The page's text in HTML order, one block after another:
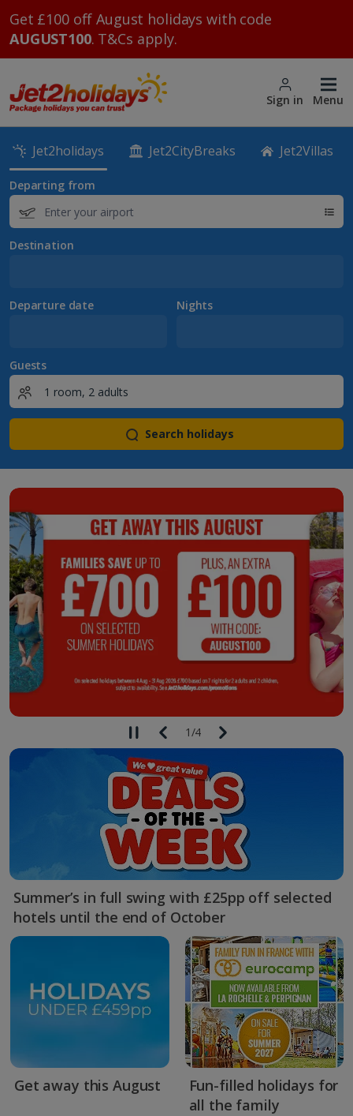
Get £100 off August holidays with code
AUGUST100. T&Cs apply.
Sign in Menu
Jet2holidays Jet2CityBreaks Jet2Villas
Departing from
Destination
Departure date Nights
Guests
Search holidays
1/4
Summer’s in full swing with £25pp off selected
hotels until the end of October
Get away this August
Fun-filled holidays for
all the family